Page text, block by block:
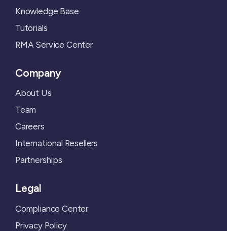
Knowledge Base
Tutorials
RMA Service Center
Company
About Us
Team
Careers
International Resellers
Partnerships
Legal
Compliance Center
Privacy Policy